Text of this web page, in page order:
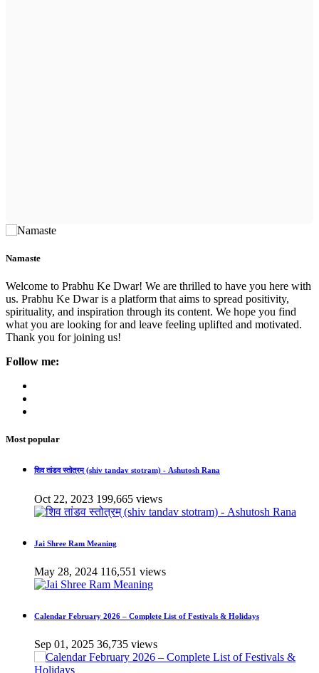
Namaste
Welcome to Prabhu Ke Dwar! We are thrilled to have you here with
us. Prabhu Ke Dwar is a platform that aims to spread positivity,
spirituality, and inspiration through its content. We hope you find
what you are looking for and leave feeling uplifted and motivated.
Thank you for joining us!
Follow me:
Most popular
शिव तांडव स्तोत्रम् (shiv tandav stotram) - Ashutosh Rana
Oct 22, 2023 199,665 views
Jai Shree Ram Meaning
May 28, 2024 116,551 views
Calendar February 2026 – Complete List of Festivals & Holidays
Sep 01, 2025 36,735 views